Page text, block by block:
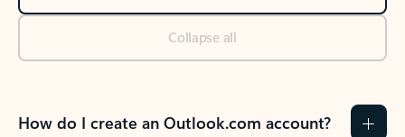
Collapse all
How do I create an Outlook.com account?